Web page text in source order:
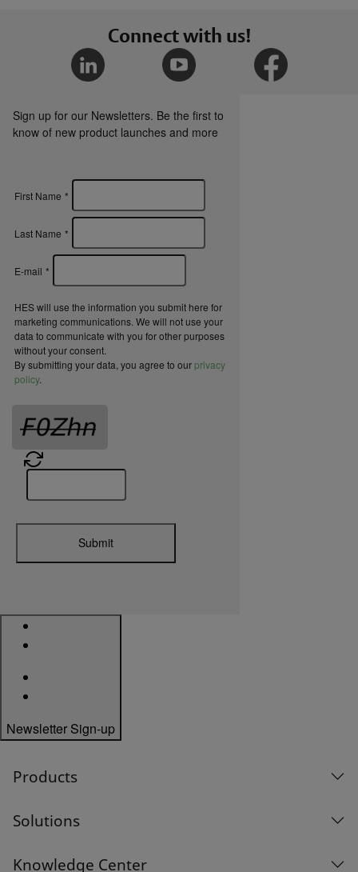
Connect with us!
Sign up for our Newsletters. Be the first to
know of new product launches and more
First Name *
Last Name *
E-mail *
HES will use the information you submit here for
marketing communications. We will not use your
data to communicate with you for other purposes
without your consent.
By submitting your data, you agree to ourprivacy
policy.
Submit
Newsletter Sign-up
Products
Solutions
Knowledge Center